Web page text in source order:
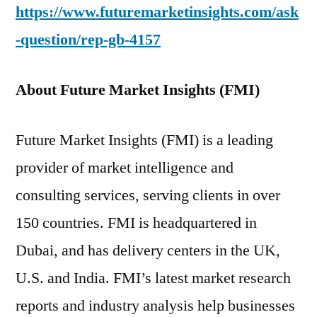
https://www.futuremarketinsights.com/ask
-question/rep-gb-4157
About Future Market Insights (FMI)
Future Market Insights (FMI) is a leading
provider of market intelligence and
consulting services, serving clients in over
150 countries. FMI is headquartered in
Dubai, and has delivery centers in the UK,
U.S. and India. FMI’s latest market research
reports and industry analysis help businesses